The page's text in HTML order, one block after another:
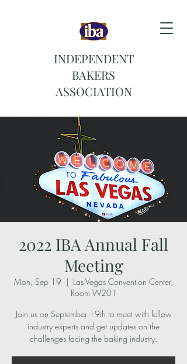
INDEPENDENT
BAKERS
ASSOCIATION
2022 IBA Annual Fall
Meeting
Mon, Sep 19
  |
Las Vegas Convention Center,
Room W201
Join us on September 19th to meet with fellow
industry experts and get updates on the
challenges facing the baking industry.